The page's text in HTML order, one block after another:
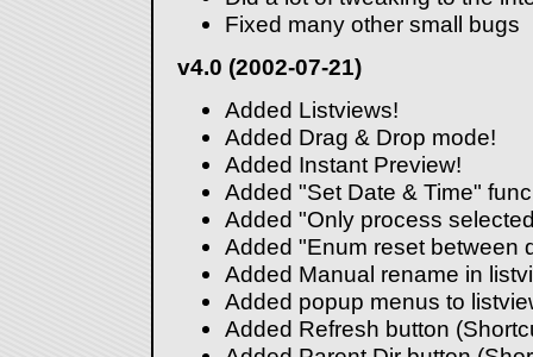
Fixed many other small bugs
v4.0 (2002-07-21)
Added Listviews!
Added Drag & Drop mode!
Added Instant Preview!
Added "Set Date & Time"
Added "Only process
Added "Enum reset between
Added Manual rename in
Added popup menus to
Added Refresh button